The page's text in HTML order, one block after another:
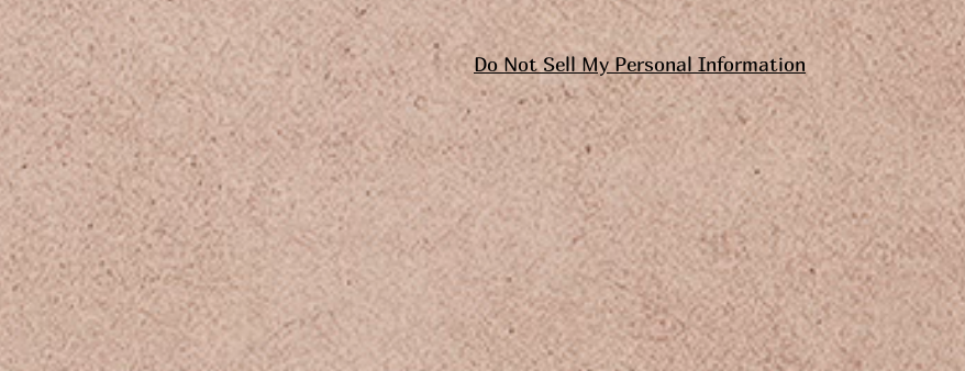
Do Not Sell My Personal Information